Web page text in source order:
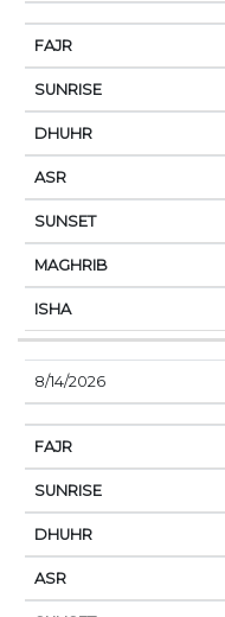
8/14/2026